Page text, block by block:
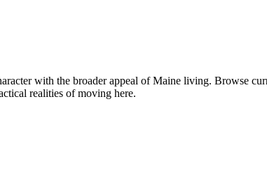
with the broader appeal of Maine living. Browse
realities of moving here.